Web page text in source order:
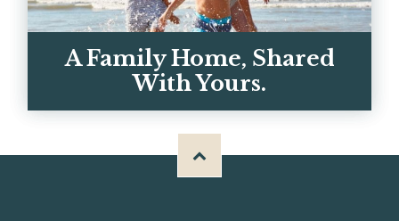
A Family Home, Shared
With Yours.